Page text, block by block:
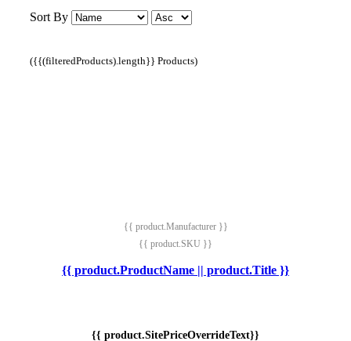
Sort By
({{(filteredProducts).length}} Products)
{{ product.Manufacturer }}
{{ product.SKU }}
{{ product.ProductName || product.Title }}
{{ product.SitePriceOverrideText}}